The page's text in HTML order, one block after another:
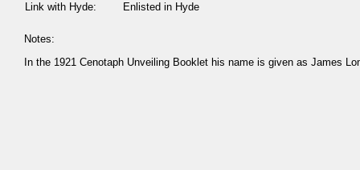
Link with Hyde:
Enlisted in Hyde
Notes:
In the 1921 Cenotaph Unveiling Booklet his name is given as James